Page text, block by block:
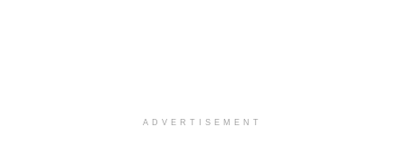
ADVERTISEMENT